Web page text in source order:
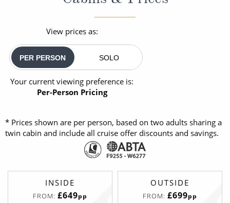
View prices as:
PER PERSON SOLO
Your current viewing preference is:
Per-Person Pricing
* Prices shown are per person, based on two adults sharing a
twin cabin and include all cruise offer discounts and savings.
INSIDE
FROM: £649pp
OUTSIDE
FROM: £699pp